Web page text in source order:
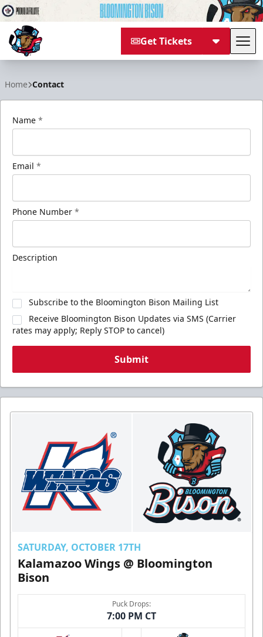
Get Tickets
Home Contact
Name *
Email *
Phone Number *
Description
Subscribe to the Bloomington Bison Mailing List
Receive Bloomington Bison Updates via SMS (Carrier
rates may apply; Reply STOP to cancel)
Submit
SATURDAY, OCTOBER 17TH
Kalamazoo Wings @ Bloomington
Bison
Puck Drops:
7:00 PM CT